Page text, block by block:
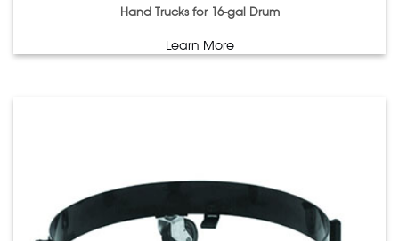
Hand Trucks for 16-gal Drum
Learn More